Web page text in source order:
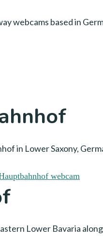
webcams based in
in Lower Saxony,
Lower Bavaria